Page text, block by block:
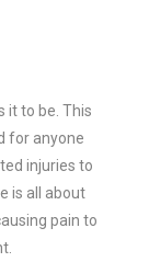
it to be. This
for anyone
injuries to
is all about
pain to